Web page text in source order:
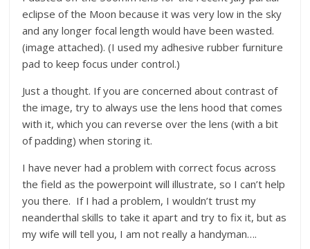
eclipse of the Moon because it was very low in the sky
and any longer focal length would have been wasted.
(image attached). (I used my adhesive rubber furniture
pad to keep focus under control.)
Just a thought. If you are concerned about contrast of
the image, try to always use the lens hood that comes
with it, which you can reverse over the lens (with a bit
of padding) when storing it.
I have never had a problem with correct focus across
the field as the powerpoint will illustrate, so I can’t help
you there. If I had a problem, I wouldn’t trust my
neanderthal skills to take it apart and try to fix it, but as
my wife will tell you, I am not really a handyman….